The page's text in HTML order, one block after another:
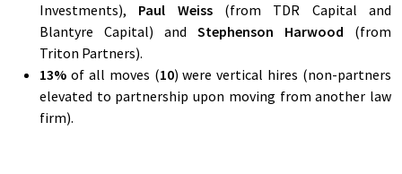
Investments), Paul Weiss(from TDR Capital and
Blantyre Capital) and Stephenson Harwood (from
Triton Partners).
13% of all moves (10) were vertical hires (non-partners
elevated to partnership upon moving from another law
firm).